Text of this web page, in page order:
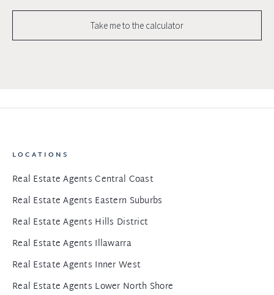
Take me to the calculator
LOCATIONS
Real Estate Agents Central Coast
Real Estate Agents Eastern Suburbs
Real Estate Agents Hills District
Real Estate Agents Illawarra
Real Estate Agents Inner West
Real Estate Agents Lower North Shore